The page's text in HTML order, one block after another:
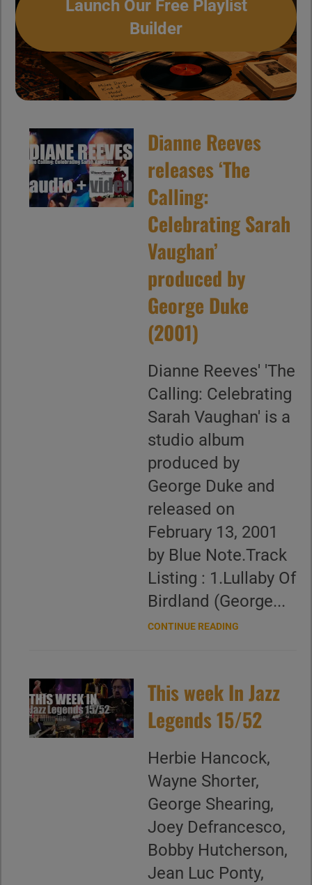
Launch Our Free Playlist
Builder
Dianne Reeves
releases ‘The
Calling:
Celebrating Sarah
Vaughan’
produced by
George Duke
(2001)
Dianne Reeves' 'The
Calling: Celebrating
Sarah Vaughan' is a
studio album
produced by
George Duke and
released on
February 13, 2001
by Blue Note.Track
Listing : 1.Lullaby Of
Birdland (George...
CONTINUE READING
This week In Jazz
Legends 15/52
Herbie Hancock,
Wayne Shorter,
George Shearing,
Joey Defrancesco,
Bobby Hutcherson,
Jean Luc Ponty,